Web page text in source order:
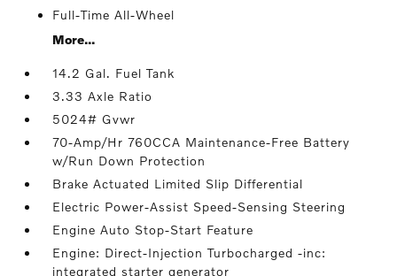
Full-Time All-Wheel
More...
14.2 Gal. Fuel Tank
3.33 Axle Ratio
5024# Gvwr
70-Amp/Hr 760CCA Maintenance-Free Battery
w/Run Down Protection
Brake Actuated Limited Slip Differential
Electric Power-Assist Speed-Sensing Steering
Engine Auto Stop-Start Feature
Engine: Direct-Injection Turbocharged -inc:
integrated starter generator